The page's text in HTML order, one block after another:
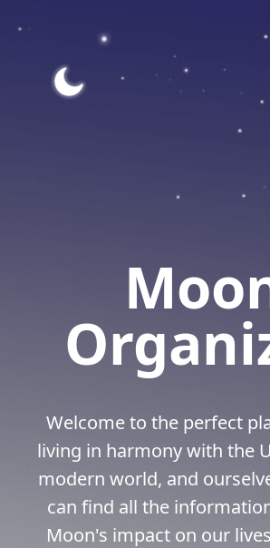
Welcome to the perfect
living in harmony with the
modern world, and
can find all the
Moon's impact on our